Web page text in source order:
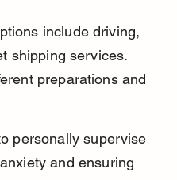
include driving,
shipping services.
preparations and
personally supervise
and ensuring